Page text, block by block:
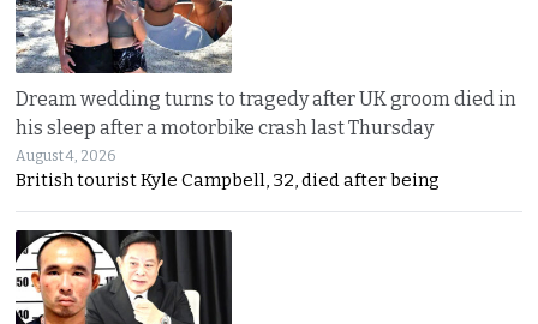
Dream wedding turns to tragedy after UK groom died in
his sleep after a motorbike crash last Thursday
August 4, 2026
British tourist Kyle Campbell, 32, died after being